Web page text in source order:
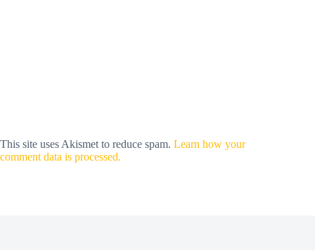
This site uses Akismet to reduce spam. Learn how your
comment data is processed.